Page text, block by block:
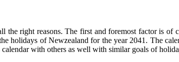
right reasons. The first and foremost factor is
holidays of Newzealand for the year 2041. The
with others as well with similar goals of